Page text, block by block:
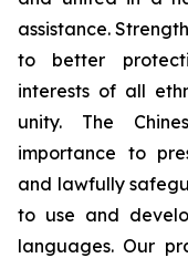
assistance.
to better
interests of all
unity. The
importance to
and lawfully
to use and
languages. Our